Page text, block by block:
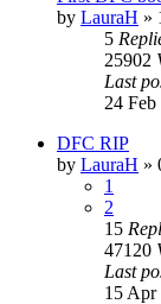
by LauraH »
5
25902
Last
24
DFC RIP
by LauraH »
1
2
15
47120
Last
15 Apr